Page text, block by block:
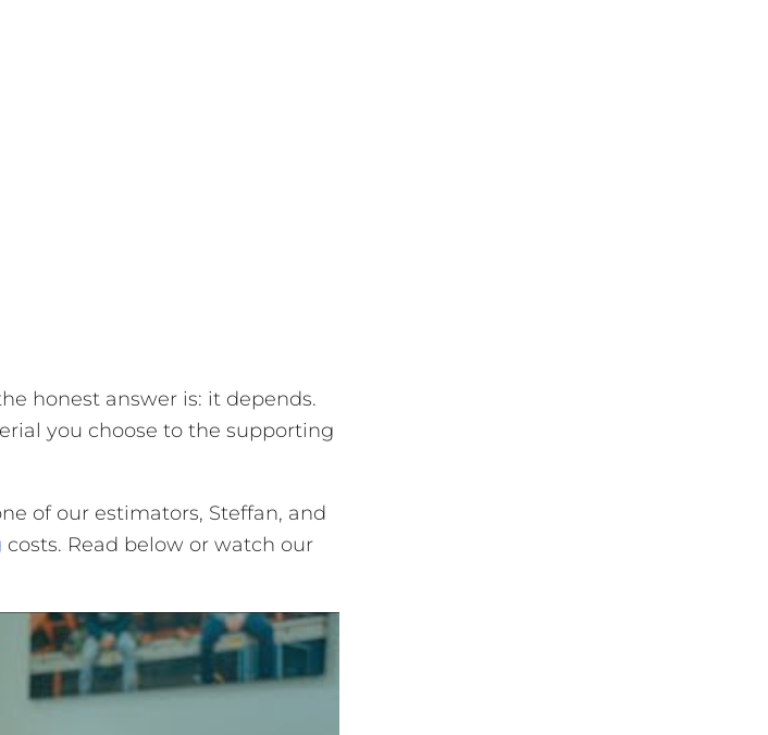
honest answer is: it depends.
you choose to the supporting
of our estimators, Steffan, and
costs. Read below or watch our